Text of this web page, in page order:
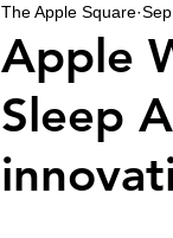
Apple
Sleep
The Apple Square